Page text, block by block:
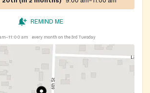
REMIND ME
am every month on the 3rd Tuesday